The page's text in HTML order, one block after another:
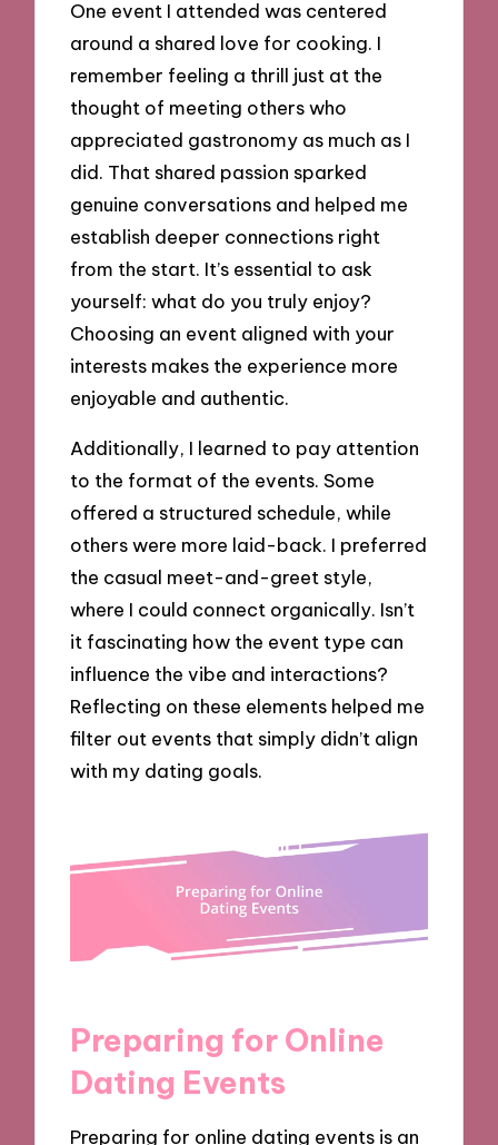
One event I attended was centered
around a shared love for cooking. I
remember feeling a thrill just at the
thought of meeting others who
appreciated gastronomy as much as I
did. That shared passion sparked
genuine conversations and helped me
establish deeper connections right
from the start. It’s essential to ask
yourself: what do you truly enjoy?
Choosing an event aligned with your
interests makes the experience more
enjoyable and authentic.
Additionally, I learned to pay attention
to the format of the events. Some
offered a structured schedule, while
others were more laid-back. I preferred
the casual meet-and-greet style,
where I could connect organically. Isn’t
it fascinating how the event type can
influence the vibe and interactions?
Reflecting on these elements helped me
filter out events that simply didn’t align
with my dating goals.
Preparing for Online
Dating Events
Preparing for online dating events is an